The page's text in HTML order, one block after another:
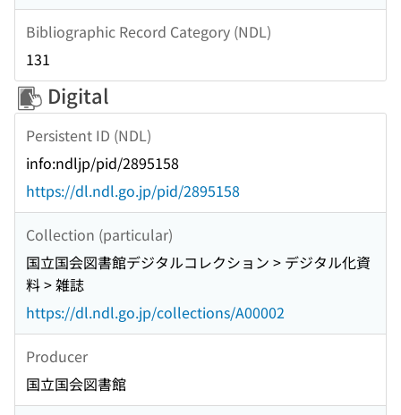
Bibliographic Record Category (NDL)
131
Digital
Persistent ID (NDL)
info:ndljp/pid/2895158
https://dl.ndl.go.jp/pid/2895158
Collection (particular)
国立国会図書館デジタルコレクション > デジタル化資
料 > 雑誌
https://dl.ndl.go.jp/collections/A00002
Producer
国立国会図書館